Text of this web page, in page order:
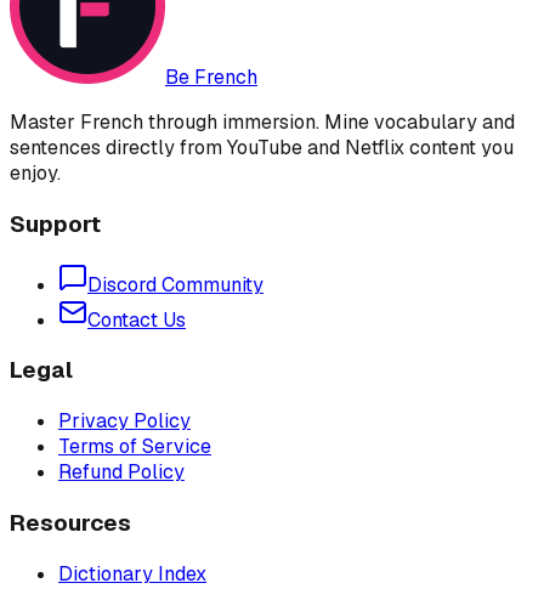
Be French
Master French through immersion. Mine vocabulary and
sentences directly from YouTube and Netflix content you
enjoy.
Support
Discord Community
Contact Us
Legal
Privacy Policy
Terms of Service
Refund Policy
Resources
Dictionary Index